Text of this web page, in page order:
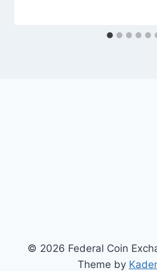
© 2026 Federal Coin
Theme by